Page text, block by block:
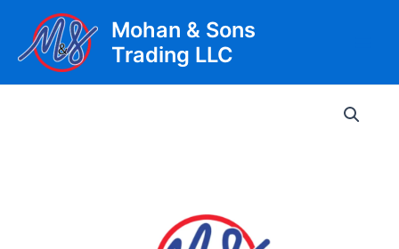
content
Mohan & Sons
Trading LLC